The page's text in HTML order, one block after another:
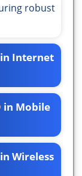
robust
in Internet
in Mobile
Wireless